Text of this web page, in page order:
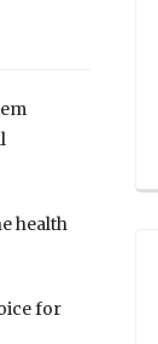
health
for